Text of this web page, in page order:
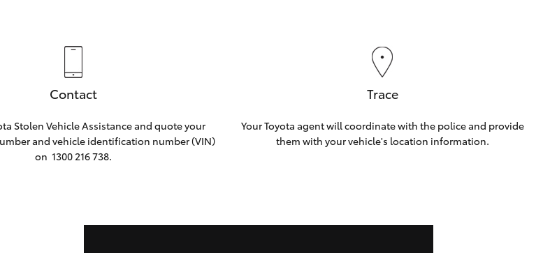
Contact
Stolen Vehicle Assistance and quote your
and vehicle identification number (VIN)
on 1300 216 738.
Trace
Your Toyota agent will coordinate with the police and provide
them with your vehicle's location information.